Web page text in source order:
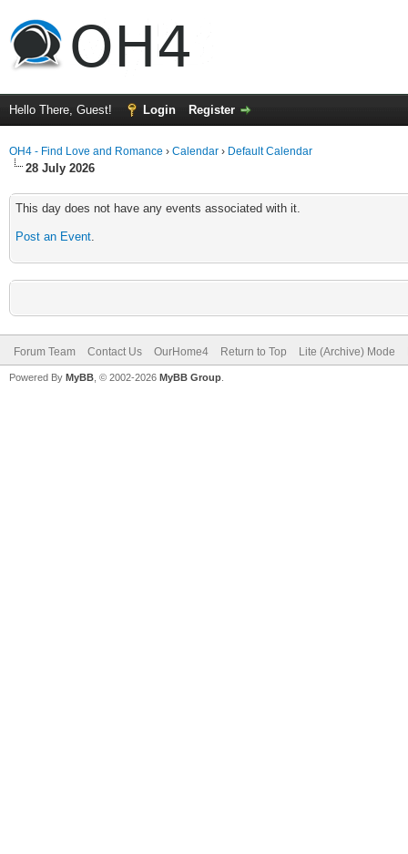
Hello There, Guest! Login Register
OH4 - Find Love and Romance › Calendar › Default Calendar
28 July 2026
This day does not have any events associated with it.
Post an Event.
Forum Team Contact Us OurHome4 Return to Top Lite (Archive) Mode
Powered By MyBB , © 2002-2026 MyBB Group